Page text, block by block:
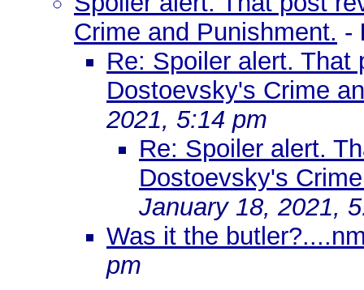
Crime and Punishment. -
Re: Spoiler alert. That
Dostoevsky's Crime
2021, 5:14 pm
Re: Spoiler alert.
Dostoevsky's
January 18, 2021,
Was it the
pm